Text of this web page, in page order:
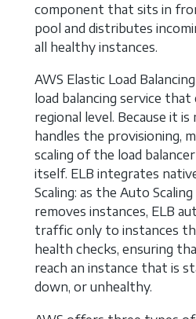
component that sits in
pool and distributes
all healthy instances.
AWS Elastic Load
load balancing service
regional level. Because it is
handles the provisioning,
scaling of the load
itself. ELB integrates
Scaling: as the Auto
removes instances, ELB
traffic only to instances
health checks, ensuring
reach an instance that is
down, or unhealthy.